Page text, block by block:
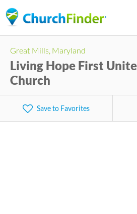
to
content
Great Mills, Maryland
Living Hope First
Church
Save to Favorites